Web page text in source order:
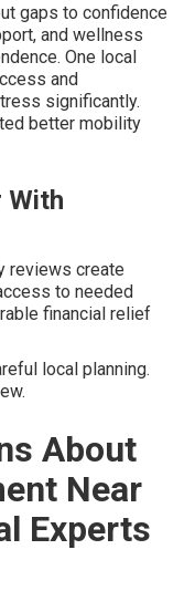
gaps to confidence
and wellness
One local
and
significantly.
better mobility
With
reviews create
to needed
financial relief
local planning.
About
Near
Experts